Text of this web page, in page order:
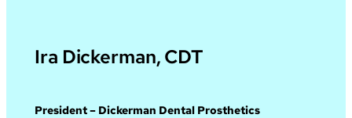
Ira Dickerman, CDT
President – Dickerman Dental Prosthetics